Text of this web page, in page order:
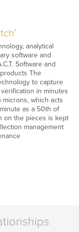
analytical
software and
Software and
The
to capture
in minutes
which acts
as a 50th of
on the pieces is kept
management